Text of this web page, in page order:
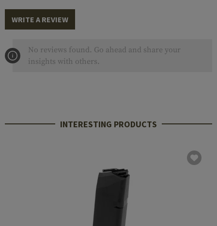
WRITE A REVIEW
No reviews found. Go ahead and share your
insights with others.
INTERESTING PRODUCTS